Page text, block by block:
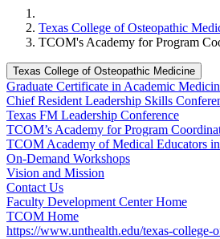
Texas College of Osteopathic
TCOM's Academy for Program
Texas College of Osteopathic Medicine
Graduate Certificate in Academic
Chief Resident Leadership Skills
Texas FM Leadership Conference
TCOM’s Academy for Program
TCOM Academy of Medical Educators
On-Demand Workshops
Vision and Mission
Contact Us
Faculty Development Center Home
TCOM Home
https://www.unthealth.edu/texas-college-